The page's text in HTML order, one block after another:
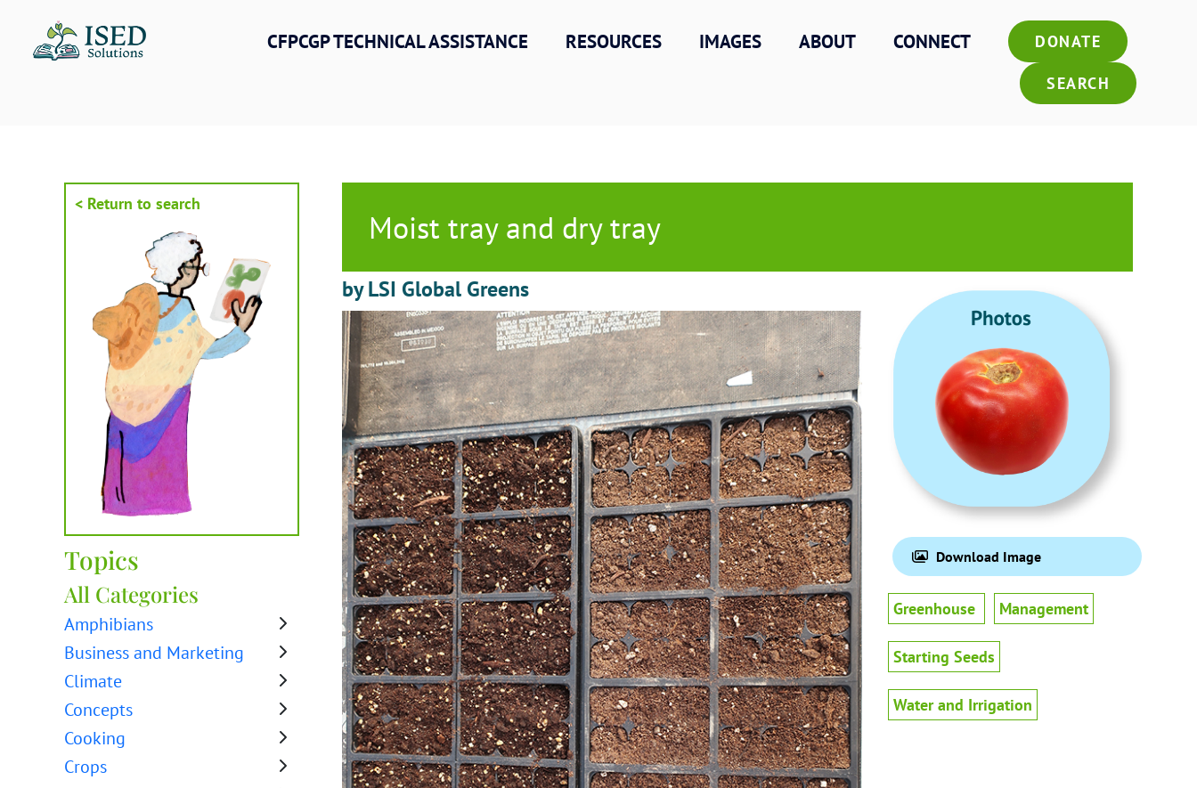
content
CFPCGP TECHNICAL ASSISTANCE RESOURCES IMAGES ABOUT CONNECT DONATE
SEARCH
< Return to search
Topics
All Categories
Amphibians
Business and Marketing
Climate
Concepts
Cooking
Crops
Moist tray and dry tray
by LSI Global Greens
Download Image
Greenhouse Management
Starting Seeds
Water and Irrigation